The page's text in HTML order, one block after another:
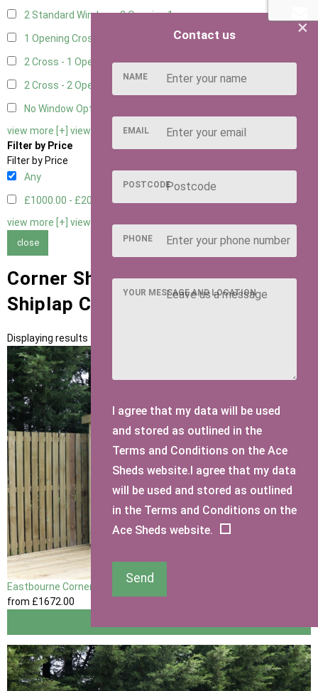
2 Standard Window - 2 Opening1
1 Opening Cross Window
2 Cross - 1 Opening Window1
2 Cross - 2 Opening Windows
No Window Option
view more [+] view less [-]
Filter by Price
Filter by Price
Any
£1000.00 - £2000.002
view more [+] view less [-]
close
Corner Sheds with 15mm T&G
Shiplap Cladding
Displaying results 1 to 2 of 2
Eastbourne Corner Garden Shed
from £1672.00
×
Contact us
NAME
EMAIL
POSTCODE
PHONE
YOUR MESSAGE AND LOCATION
I agree that my data will be used
and stored as outlined in the
Terms and Conditions on the Ace
Sheds website.I agree that my data
will be used and stored as outlined
in the Terms and Conditions on the
Ace Sheds website.
Send